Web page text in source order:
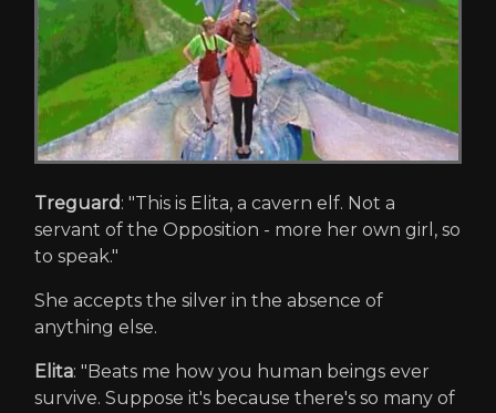
Treguard: "This is Elita, a cavern elf. Not a
servant of the Opposition - more her own girl, so
to speak."
She accepts the silver in the absence of
anything else.
Elita: "Beats me how you human beings ever
survive. Suppose it's because there's so many of